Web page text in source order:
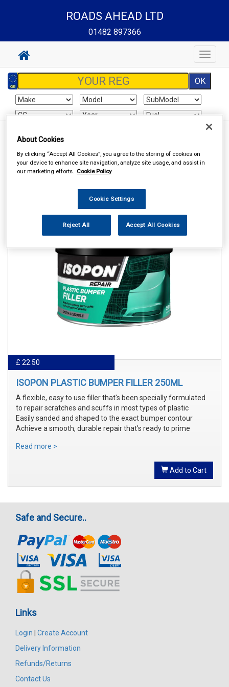
ROADS AHEAD LTD
01482 897366
Toggle
£ 22.50
ISOPON PLASTIC BUMPER FILLER 250ML
A flexible, easy to use filler that's been specially formulated
to repair scratches and scuffs in most types of plastic
Easily sanded and shaped to the exact bumper contour
Achieve a smooth, durable repair that's ready to prime
Read more >
Add to Cart
Safe and Secure..
Links
Login
Create Account
Delivery Information
Refunds/Returns
Contact Us
About Cookies
By clicking “Accept All Cookies”, you agree to the storing of cookies on
your device to enhance site navigation, analyze site usage, and assist in
our marketing efforts. Cookie Policy
Cookie Settings
Reject All Accept All Cookies